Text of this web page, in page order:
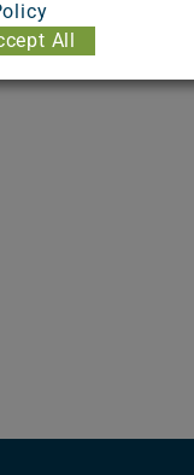
All